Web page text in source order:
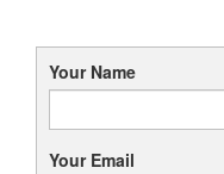
Your Name
Your Email